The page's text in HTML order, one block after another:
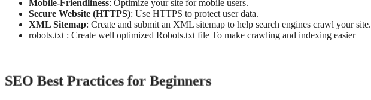
Mobile-Friendliness: Optimize your site for mobile users.
Secure Website (HTTPS): Use HTTPS to protect user data.
XML Sitemap: Create and submit an XML sitemap to help search engines crawl your site.
robots.txt : Create well optimized Robots.txt file To make crawling and indexing easier
SEO Best Practices for Beginners